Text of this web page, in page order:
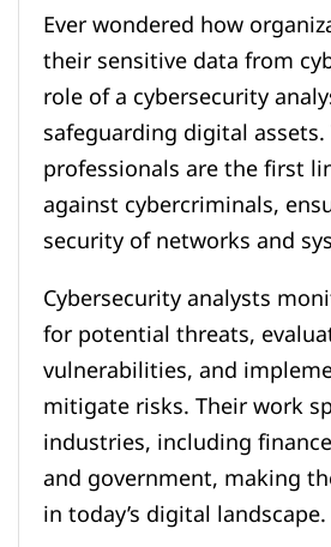
Ever wondered how
their sensitive data from
role of a cybersecurity
safeguarding digital assets.
professionals are the first
against cybercriminals,
security of networks and
Cybersecurity analysts
for potential threats,
vulnerabilities, and
mitigate risks. Their work
industries, including
and government, making
in today’s digital landscape.